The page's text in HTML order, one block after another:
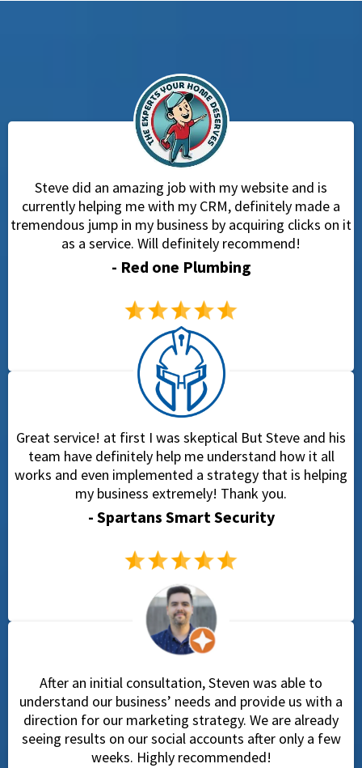
Steve did an amazing job with my website and is
currently helping me with my CRM, definitely made a
tremendous jump in my business by acquiring clicks on it
as a service. Will definitely recommend!
- Red one Plumbing
Great service! at first I was skeptical But Steve and his
team have definitely help me understand how it all
works and even implemented a strategy that is helping
my business extremely! Thank you.
- Spartans Smart Security
After an initial consultation, Steven was able to
understand our business’ needs and provide us with a
direction for our marketing strategy. We are already
seeing results on our social accounts after only a few
weeks. Highly recommended!